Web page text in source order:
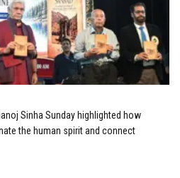
Sinha Sunday highlighted how
the human spirit and connect